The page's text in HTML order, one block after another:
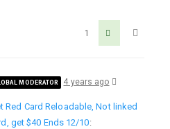
1
MODERATOR 4 years ago
Red Card Reloadable, Not linked
get $40 Ends 12/10: